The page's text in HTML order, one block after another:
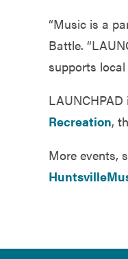
“Music is a
Battle.
supports
Recreation,
More events,